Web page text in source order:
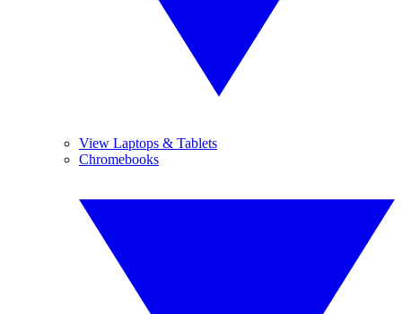
View Laptops & Tablets
Chromebooks